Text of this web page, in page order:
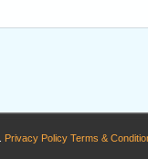
Privacy Policy Terms &